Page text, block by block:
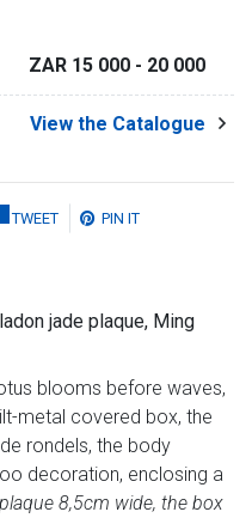
ZAR 15 000 - 20 000
View the Catalogue
TWEET PIN IT
jade plaque, Ming
blooms before waves,
metal covered box, the
rondels, the body
decoration, enclosing a
8,5cm wide, the box